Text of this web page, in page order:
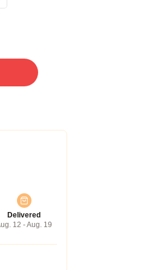
Delivered
12 - Aug. 19